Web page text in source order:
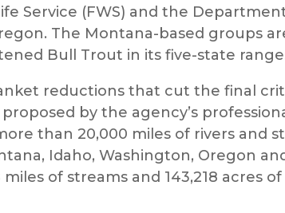
Service (FWS) and the
The Montana-based groups
Bull Trout in its five-state
reductions that cut the final
by the agency’s
than 20,000 miles of rivers and
Idaho, Washington, Oregon
of streams and 143,218 acres